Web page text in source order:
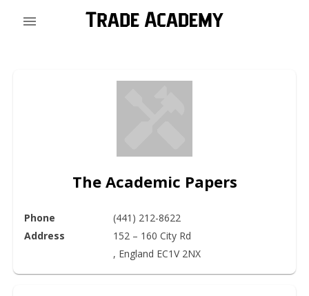
The Academic Papers
Phone
(441) 212-8622
Address
152 – 160 City Rd
, England EC1V 2NX